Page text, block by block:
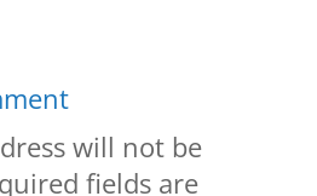
will not be
fields are